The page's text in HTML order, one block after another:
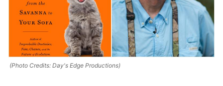
(Photo Credits: Day's Edge Productions)